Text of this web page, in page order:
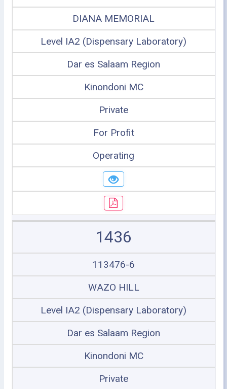
DIANA MEMORIAL
Level IA2 (Dispensary Laboratory)
Dar es Salaam Region
Kinondoni MC
Private
For Profit
Operating
1436
113476-6
WAZO HILL
Level IA2 (Dispensary Laboratory)
Dar es Salaam Region
Kinondoni MC
Private